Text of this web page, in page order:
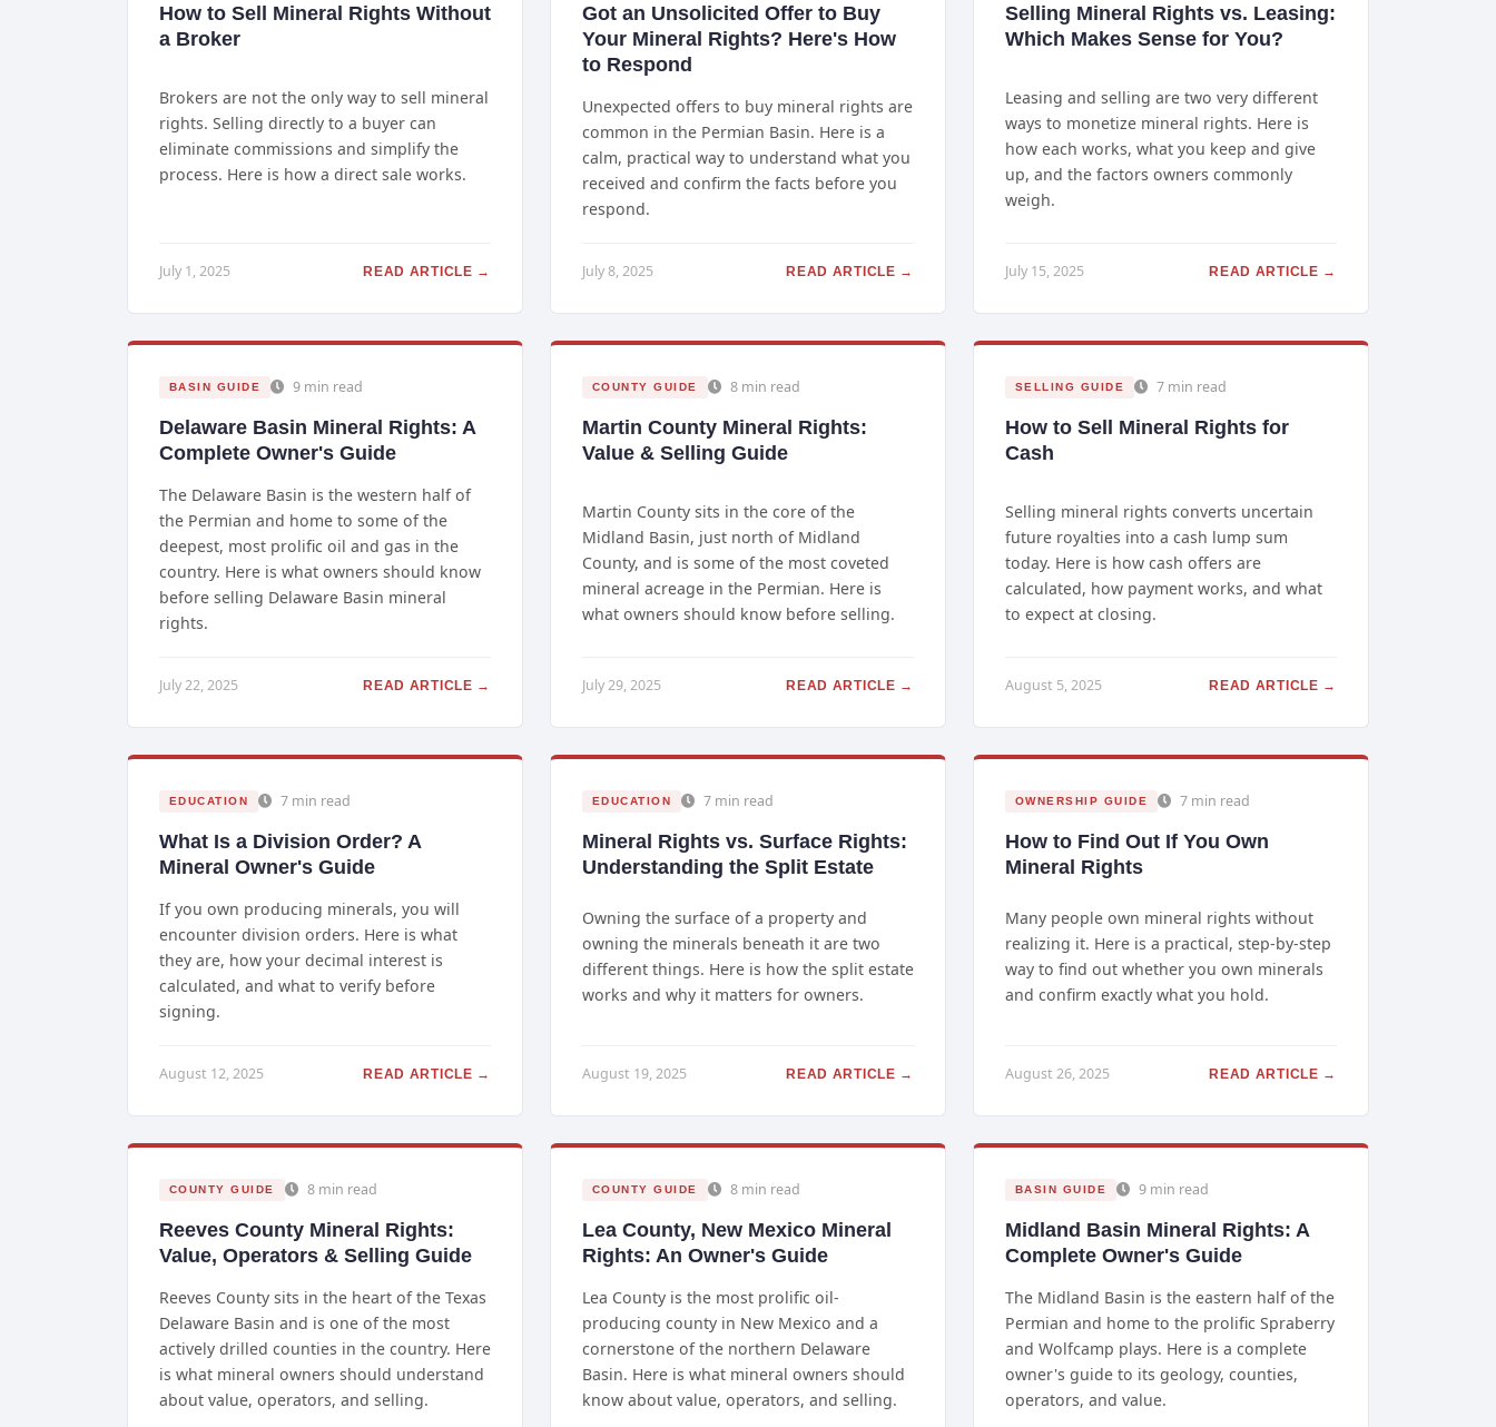
How to Sell Mineral Rights Without
a Broker
Brokers are not the only way to sell mineral
rights. Selling directly to a buyer can
eliminate commissions and simplify the
process. Here is how a direct sale works.
July 1, 2025 READ ARTICLE →
Got an Unsolicited Offer to Buy
Your Mineral Rights? Here's How
to Respond
Unexpected offers to buy mineral rights are
common in the Permian Basin. Here is a
calm, practical way to understand what you
received and confirm the facts before you
respond.
July 8, 2025 READ ARTICLE →
Selling Mineral Rights vs. Leasing:
Which Makes Sense for You?
Leasing and selling are two very different
ways to monetize mineral rights. Here is
how each works, what you keep and give
up, and the factors owners commonly
weigh.
July 15, 2025 READ ARTICLE →
BASIN GUIDE 9 min read
Delaware Basin Mineral Rights: A
Complete Owner's Guide
The Delaware Basin is the western half of
the Permian and home to some of the
deepest, most prolific oil and gas in the
country. Here is what owners should know
before selling Delaware Basin mineral
rights.
July 22, 2025 READ ARTICLE →
COUNTY GUIDE 8 min read
Martin County Mineral Rights:
Value & Selling Guide
Martin County sits in the core of the
Midland Basin, just north of Midland
County, and is some of the most coveted
mineral acreage in the Permian. Here is
what owners should know before selling.
July 29, 2025 READ ARTICLE →
SELLING GUIDE 7 min read
How to Sell Mineral Rights for
Cash
Selling mineral rights converts uncertain
future royalties into a cash lump sum
today. Here is how cash offers are
calculated, how payment works, and what
to expect at closing.
August 5, 2025 READ ARTICLE →
EDUCATION 7 min read
What Is a Division Order? A
Mineral Owner's Guide
If you own producing minerals, you will
encounter division orders. Here is what
they are, how your decimal interest is
calculated, and what to verify before
signing.
August 12, 2025 READ ARTICLE →
EDUCATION 7 min read
Mineral Rights vs. Surface Rights:
Understanding the Split Estate
Owning the surface of a property and
owning the minerals beneath it are two
different things. Here is how the split estate
works and why it matters for owners.
August 19, 2025 READ ARTICLE →
OWNERSHIP GUIDE 7 min read
How to Find Out If You Own
Mineral Rights
Many people own mineral rights without
realizing it. Here is a practical, step-by-step
way to find out whether you own minerals
and confirm exactly what you hold.
August 26, 2025 READ ARTICLE →
COUNTY GUIDE 8 min read
Reeves County Mineral Rights:
Value, Operators & Selling Guide
Reeves County sits in the heart of the Texas
Delaware Basin and is one of the most
actively drilled counties in the country. Here
is what mineral owners should understand
about value, operators, and selling.
COUNTY GUIDE 8 min read
Lea County, New Mexico Mineral
Rights: An Owner's Guide
Lea County is the most prolific oil-
producing county in New Mexico and a
cornerstone of the northern Delaware
Basin. Here is what mineral owners should
know about value, operators, and selling.
BASIN GUIDE 9 min read
Midland Basin Mineral Rights: A
Complete Owner's Guide
The Midland Basin is the eastern half of the
Permian and home to the prolific Spraberry
and Wolfcamp plays. Here is a complete
owner's guide to its geology, counties,
operators, and value.